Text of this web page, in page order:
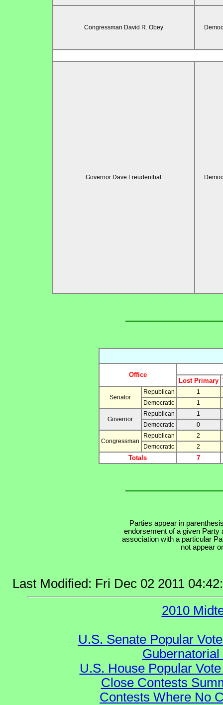
Congressman David R. Obey
Governor Dave Freudenthal
Office
Lost Primary
Senator
Republican
1
Democratic
1
Governor
Republican
1
Democratic
0
Congressman
Republican
2
Democratic
2
Totals 7
Parties appear in
endorsement of a given Party
association with a particular
not appear
Last Modified: Fri Dec 02 2011
2010
U.S. Senate Popular
U.S. House Popular
Close Contests
Contests Where No